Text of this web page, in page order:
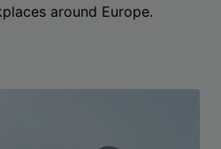
around Europe.